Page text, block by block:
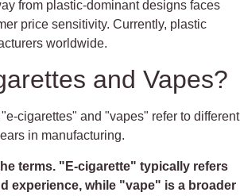
from plastic-dominant designs faces
price sensitivity. Currently, plastic
worldwide.
and Vapes?
cigarettes" and "vapes" refer to different
in manufacturing.
terms. "E-cigarette" typically refers
experience, while "vape" is a broader